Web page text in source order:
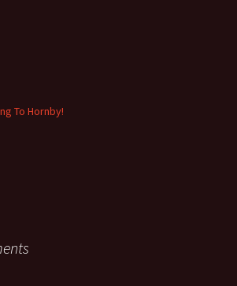
To Hornby!